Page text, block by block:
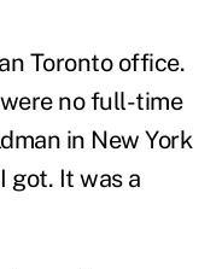
Toronto office.
no full-time
in New York
got. It was a